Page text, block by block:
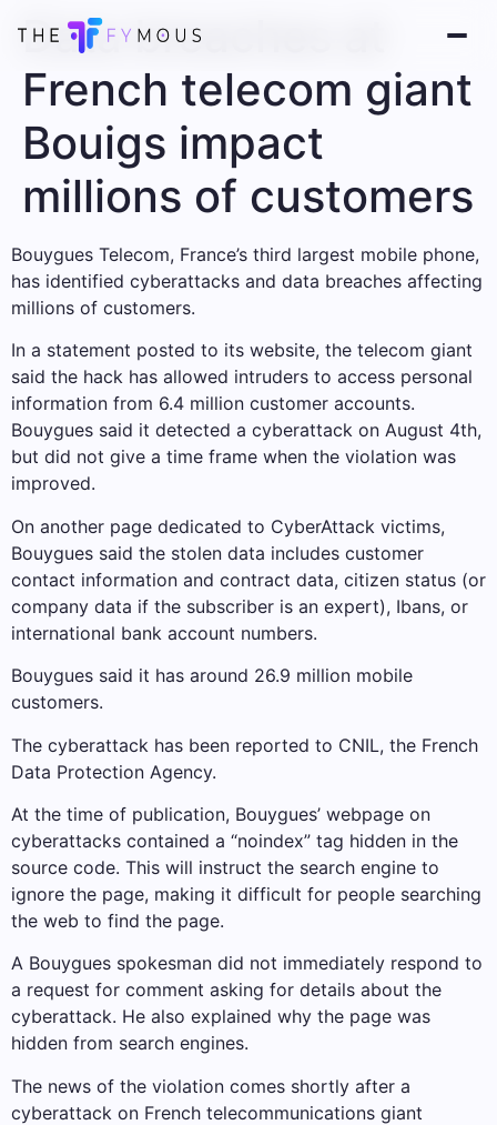
Data breaches at
French telecom giant
Bouigs impact
millions of customers
Bouygues Telecom, France’s third largest mobile phone,
has identified cyberattacks and data breaches affecting
millions of customers.
In a statement posted to its website, the telecom giant
said the hack has allowed intruders to access personal
information from 6.4 million customer accounts.
Bouygues said it detected a cyberattack on August 4th,
but did not give a time frame when the violation was
improved.
On another page dedicated to CyberAttack victims,
Bouygues said the stolen data includes customer
contact information and contract data, citizen status (or
company data if the subscriber is an expert), Ibans, or
international bank account numbers.
Bouygues said it has around 26.9 million mobile
customers.
The cyberattack has been reported to CNIL, the French
Data Protection Agency.
At the time of publication, Bouygues’ webpage on
cyberattacks contained a “noindex” tag hidden in the
source code. This will instruct the search engine to
ignore the page, making it difficult for people searching
the web to find the page.
A Bouygues spokesman did not immediately respond to
a request for comment asking for details about the
cyberattack. He also explained why the page was
hidden from search engines.
The news of the violation comes shortly after a
cyberattack on French telecommunications giant